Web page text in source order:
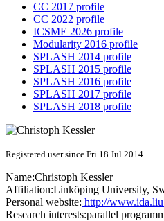
CC 2017 profile
CC 2022 profile
ICSME 2026 profile
Modularity 2016 profile
SPLASH 2014 profile
SPLASH 2015 profile
SPLASH 2016 profile
SPLASH 2017 profile
SPLASH 2018 profile
Registered user since Fri 18 Jul 2014
Name:Christoph Kessler
Affiliation:Linköping University,
Personal website: http://
Research interests:parallel